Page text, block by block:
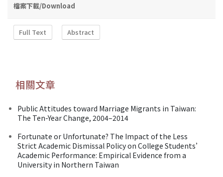
檔案下載/Download
Full Text Abstract
相關文章
Public Attitudes toward Marriage Migrants in Taiwan:
The Ten-Year Change, 2004–2014
Fortunate or Unfortunate? The Impact of the Less
Strict Academic Dismissal Policy on College Students’
Academic Performance: Empirical Evidence from a
University in Northern Taiwan